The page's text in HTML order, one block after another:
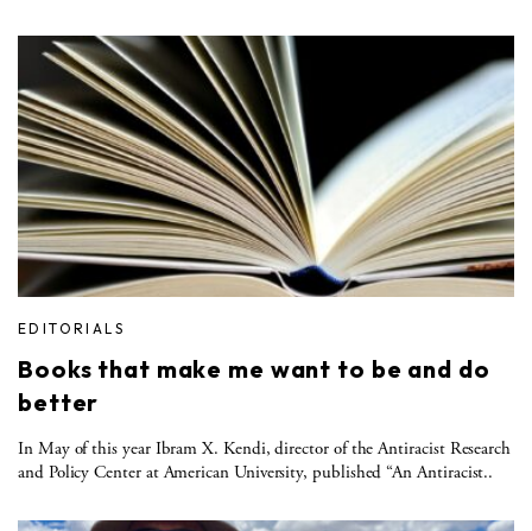
EDITORIALS
Books that make me want to be and do
better
In May of this year Ibram X. Kendi, director of the Antiracist Research
and Policy Center at American University, published “An Antiracist..